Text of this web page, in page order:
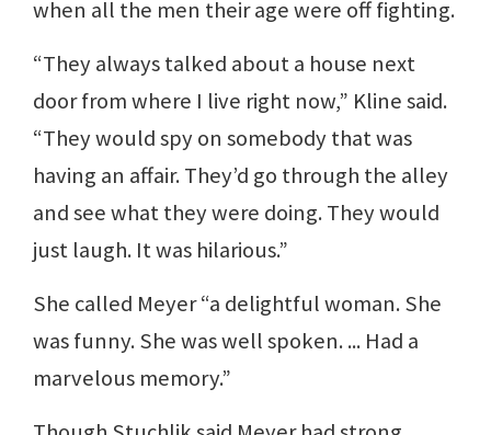
when all the men their age were off fighting.
“They always talked about a house next
door from where I live right now,” Kline said.
“They would spy on somebody that was
having an affair. They’d go through the alley
and see what they were doing. They would
just laugh. It was hilarious.”
She called Meyer “a delightful woman. She
was funny. She was well spoken. ... Had a
marvelous memory.”